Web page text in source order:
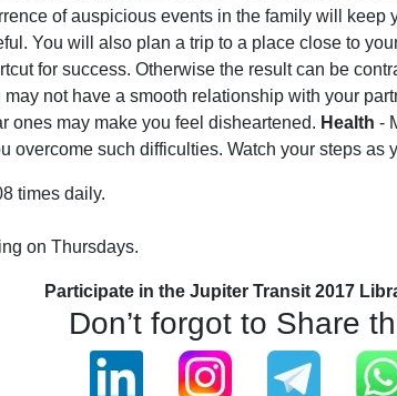
of auspicious events in the family will keep
You will also plan a trip to a place close to
for success. Otherwise the result can be
may not have a smooth relationship with your
ones may make you feel disheartened. Health -
overcome such difficulties. Watch your steps as
times daily.
on Thursdays.
Participate in the Jupiter Transit 2017
Don’t forgot to Share